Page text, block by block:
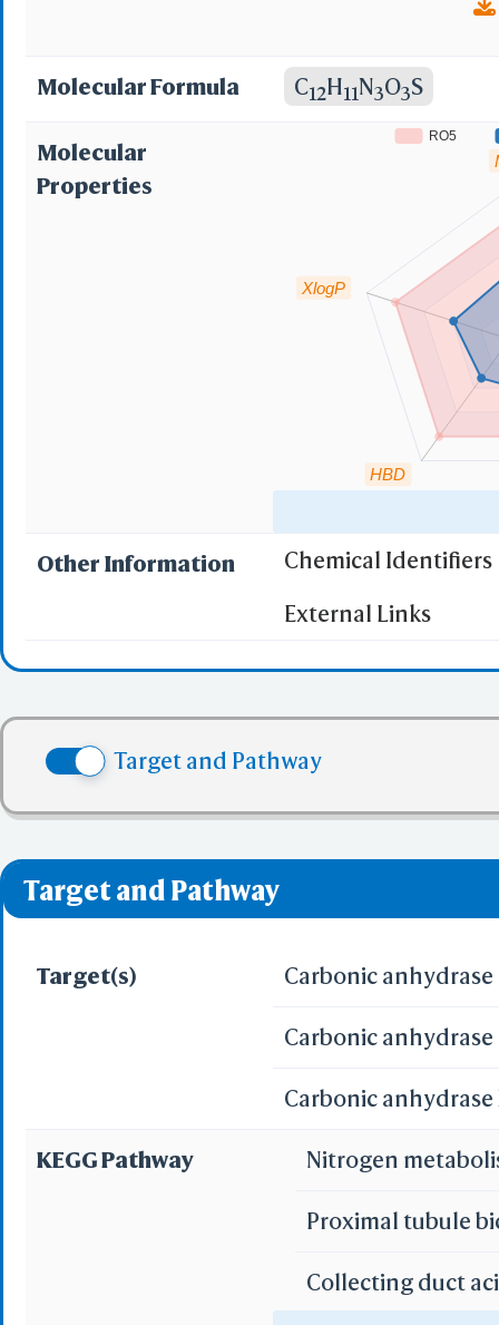
Molecular Formula C12H11N3O3S
Molecular
Properties
XlogP
HBD
RO5
(1)Molecular
✅ denotes the no
Other Information Chemical Identifiers
External Links
Target and Pathway
Target and Pathway
Target(s) Carbonic anhydrase
Carbonic anhydrase
Carbonic anhydrase
KEGG Pathway Nitrogen
Proximal tubule
Collecting duct